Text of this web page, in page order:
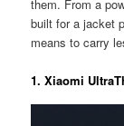
them. From a
built for a jacket
means to carry
1. Xiaomi